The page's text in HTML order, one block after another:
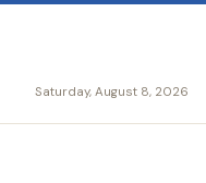
Saturday, August 8, 2026